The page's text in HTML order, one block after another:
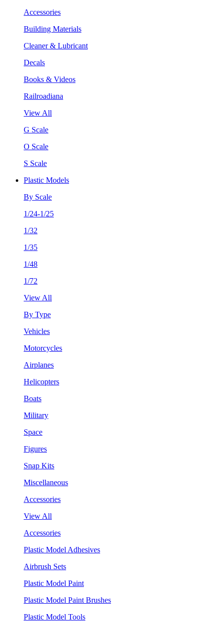
Accessories
Building Materials
Cleaner & Lubricant
Decals
Books & Videos
Railroadiana
View All
G Scale
O Scale
S Scale
Plastic Models
By Scale
1/24-1/25
1/32
1/35
1/48
1/72
View All
By Type
Vehicles
Motorcycles
Airplanes
Helicopters
Boats
Military
Space
Figures
Snap Kits
Miscellaneous
Accessories
View All
Accessories
Plastic Model Adhesives
Airbrush Sets
Plastic Model Paint
Plastic Model Paint Brushes
Plastic Model Tools